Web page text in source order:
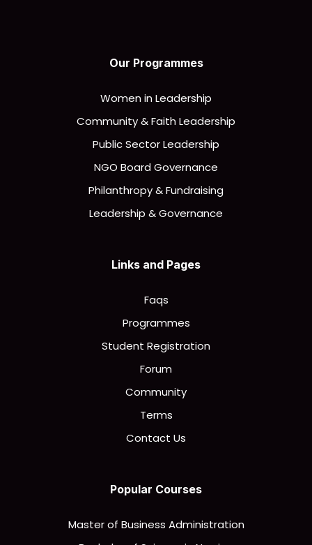
Our Programmes
Women in Leadership
Community & Faith Leadership
Public Sector Leadership
NGO Board Governance
Philanthropy & Fundraising
Leadership & Governance
Links and Pages
Faqs
Programmes
Student Registration
Forum
Community
Terms
Contact Us
Popular Courses
Master of Business Administration